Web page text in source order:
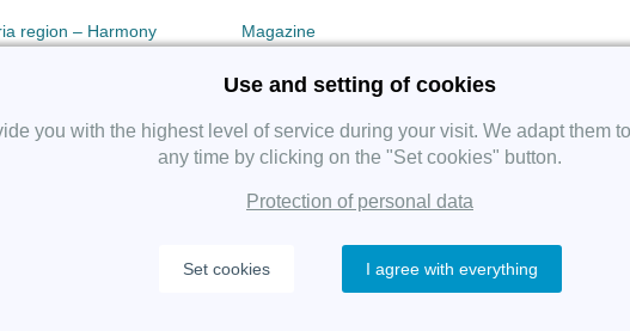
region – Harmony Magazine
Copyright 2019 SHP Group, All rights reserved.
Protection of personal data—Cookies
Use and setting of cookies
you with the highest level of service during your visit. We adapt them
any time by clicking on the "Set cookies" button.
Protection of personal data
Set cookies I agree with everything